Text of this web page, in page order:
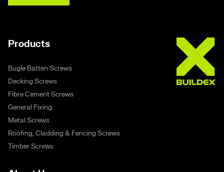
Products
Bugle Batten Screws
Decking Screws
Fibre Cement Screws
General Fixing
Metal Screws
Roofing, Cladding & Fencing Screws
Timber Screws
Buildex